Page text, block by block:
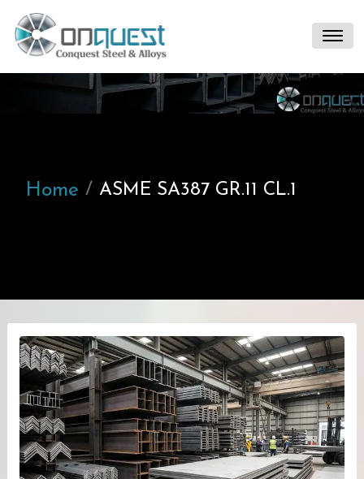
Home ASME SA387 GR.11 CL.1